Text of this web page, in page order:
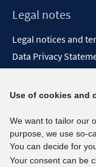
Legal notes
Legal notices and
Data Privacy
Report Accessibility
Social media
BlueSky
YouTube
Use of cookies and
We want to tailor our
purpose, we use so-
You can decide for
Your consent can be